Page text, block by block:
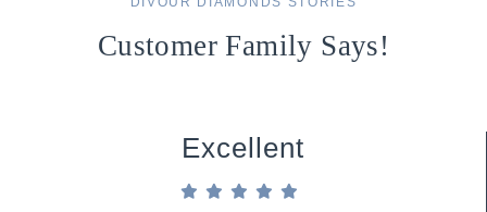
Customer Family Says!
Excellent